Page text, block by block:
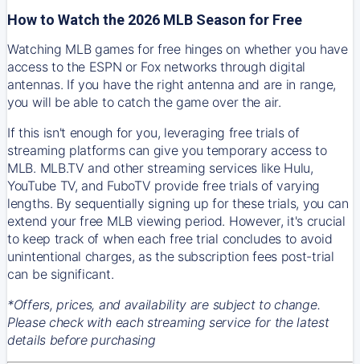
How to Watch the 2026 MLB Season for Free
Watching MLB games for free hinges on whether you have
access to the ESPN or Fox networks through digital
antennas. If you have the right antenna and are in range,
you will be able to catch the game over the air.
If this isn't enough for you, leveraging free trials of
streaming platforms can give you temporary access to
MLB. MLB.TV and other streaming services like Hulu,
YouTube TV, and FuboTV provide free trials of varying
lengths. By sequentially signing up for these trials, you can
extend your free MLB viewing period. However, it's crucial
to keep track of when each free trial concludes to avoid
unintentional charges, as the subscription fees post-trial
can be significant.
*Offers, prices, and availability are subject to change.
Please check with each streaming service for the latest
details before purchasing